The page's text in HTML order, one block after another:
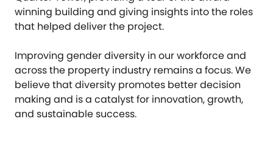
winning building and giving insights into the roles
that helped deliver the project.
Improving gender diversity in our workforce and
across the property industry remains a focus. We
believe that diversity promotes better decision
making and is a catalyst for innovation, growth,
and sustainable success.